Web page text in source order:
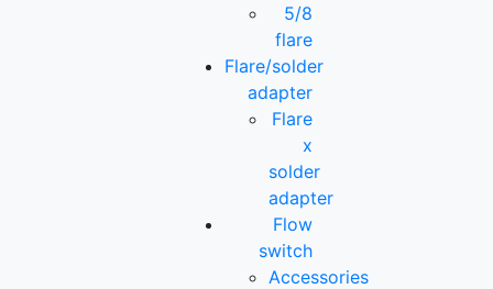
5/8
flare
Flare/solder
adapter
Flare
x
solder
adapter
Flow
switch
Accessories